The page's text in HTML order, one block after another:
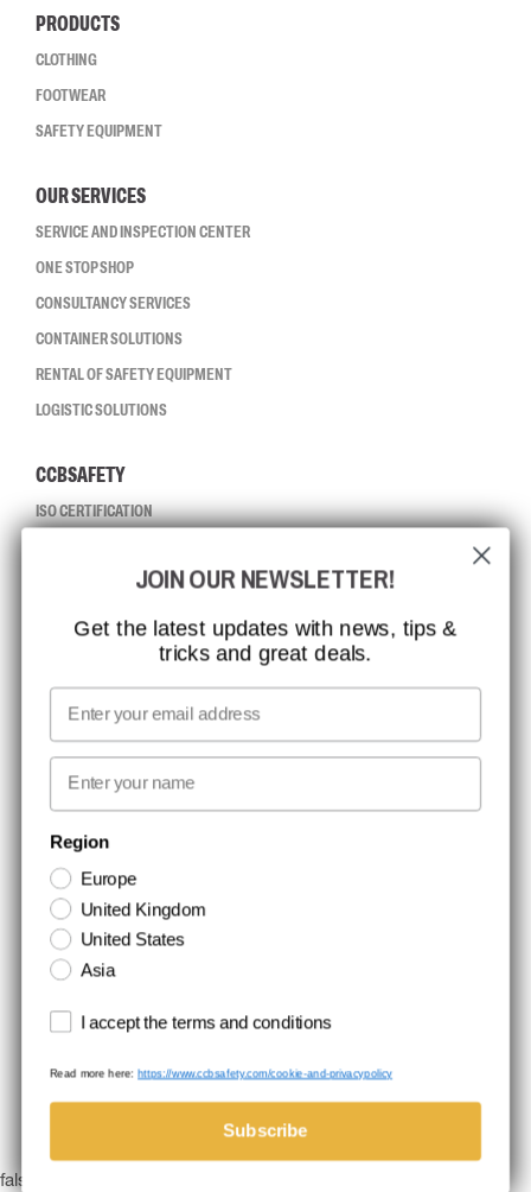
PRODUCTS
CLOTHING
FOOTWEAR
SAFETY EQUIPMENT
OUR SERVICES
SERVICE AND INSPECTION CENTER
ONE STOP SHOP
CONSULTANCY SERVICES
CONTAINER SOLUTIONS
RENTAL OF SAFETY EQUIPMENT
LOGISTIC SOLUTIONS
CCBSAFETY
ISO CERTIFICATION
MISSION, VISION AND VALUES
CONTACT
MEDIA
WE TAKE RESPONSIBILITY
NEWSLETTER SIGNUP
Stay up to date with special promotions and product news. Your email is
stored securely and you can unsubscribe at any time.
Terms & Conditions
Cookie- and privacypolicy
false
JOIN OUR NEWSLETTER!
Get the latest updates with news, tips &
tricks and great deals.
Email
First name
Region
Europe
United Kingdom
United States
Asia
Terms and conditions
I accept the terms and conditions
Read more here:https://www.ccbsafety.com/cookie-and-privacypolicy
Subscribe